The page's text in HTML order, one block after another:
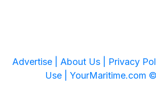
Advertise | About Us | Privacy
Use | YourMaritime.com